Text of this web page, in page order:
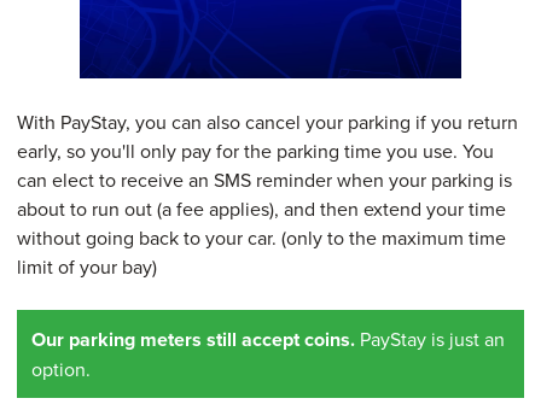
With PayStay, you can also cancel your parking if you return
early, so you'll only pay for the parking time you use. You
can elect to receive an SMS reminder when your parking is
about to run out (a fee applies), and then extend your time
without going back to your car. (only to the maximum time
limit of your bay)
Our parking meters still accept coins.PayStay is just an
option.